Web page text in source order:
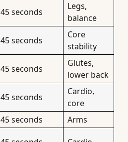
45 seconds
Legs,
balance
45 seconds
Core
stability
45 seconds
Glutes,
lower back
45 seconds
Cardio,
core
45 seconds
Arms